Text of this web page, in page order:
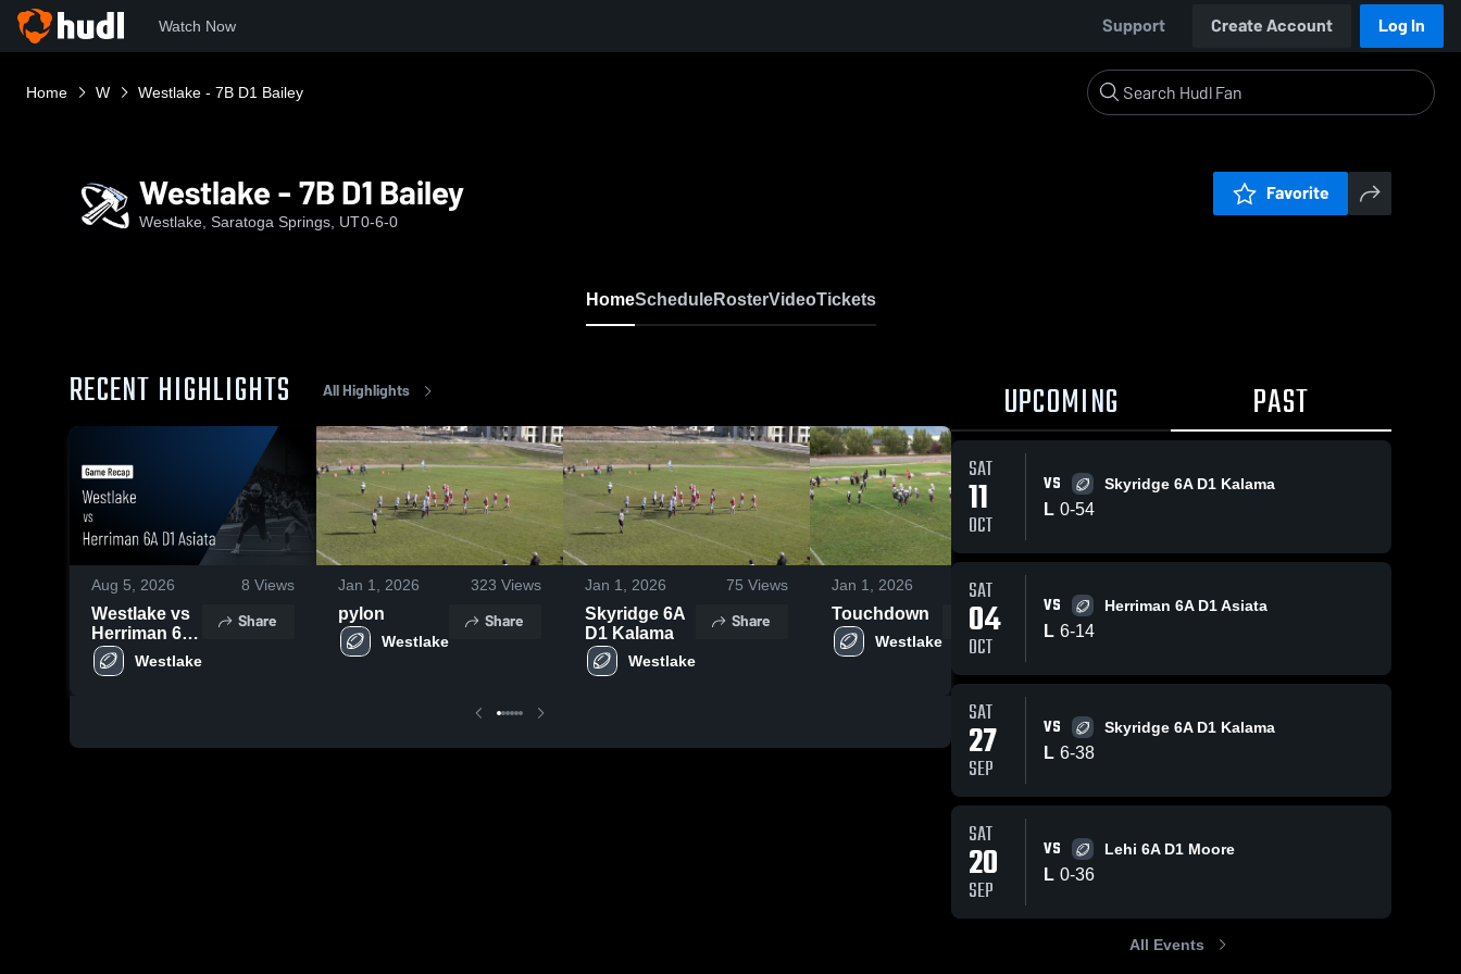
Watch Now Support Create Account Log In
Home W Westlake - 7B D1 Bailey
Westlake - 7B D1 Bailey
Westlake, Saratoga Springs, UT0-6-0
Favorite
HomeScheduleRosterVideoTickets
RECENT HIGHLIGHTS All Highlights
Aug 5, 2026 8 Views
Westlake vs
Herriman 6A
D1 Asiata •
Game Recap
Westlake
Share
Jan 1, 2026 323 Views
pylon
Westlake
Share
Jan 1, 2026 75 Views
Skyridge 6A
D1 Kalama
Westlake
Share
Jan 1, 2026 31Views
Touchdown
Westlake
Share
Herriman 6A
D1 Asiata
UPCOMING PAST
SAT
11
OCT
VS Skyridge 6A D1 Kalama
L 0-54
SAT
04
OCT
VS Herriman 6A D1 Asiata
L 6-14
SAT
27
SEP
VS Skyridge 6A D1 Kalama
L 6-38
SAT
20
SEP
VS Lehi 6A D1 Moore
L 0-36
All Events